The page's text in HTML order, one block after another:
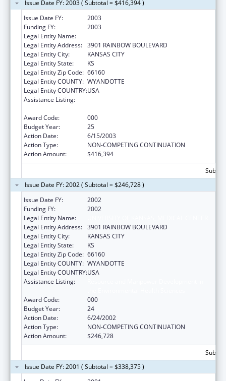
Issue Date FY: 2003 ( Subtotal = $416,394 )
Issue Date FY:
2003
Funding FY:
2003
Legal Entity Name:
Legal Entity Address: 3901 RAINBOW BOULEVARD
Legal Entity City:
KANSAS CITY
Legal Entity State:
KS
Legal Entity Zip Code: 66160
Legal Entity COUNTY: WYANDOTTE
Legal Entity COUNTRY:USA
Assistance Listing:
Award Code:
000
Budget Year:
25
Action Date:
6/15/2003
Action Type:
NON-COMPETING CONTINUATION
Action Amount:
$416,394
Issue Date FY: 2002 ( Subtotal = $246,728 )
Issue Date FY:
2002
Funding FY:
2002
Legal Entity Name:
Legal Entity Address: 3901 RAINBOW BOULEVARD
Legal Entity City:
KANSAS CITY
Legal Entity State:
KS
Legal Entity Zip Code: 66160
Legal Entity COUNTY: WYANDOTTE
Legal Entity COUNTRY:USA
Assistance Listing:
Award Code:
000
Budget Year:
24
Action Date:
6/24/2002
Action Type:
NON-COMPETING CONTINUATION
Action Amount:
$246,728
Issue Date FY: 2001 ( Subtotal = $338,375 )